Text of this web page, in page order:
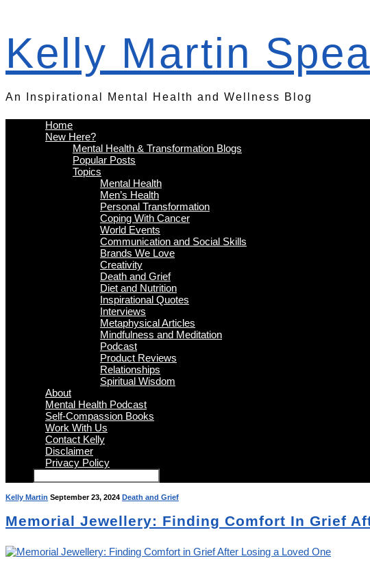
Kelly Martin
An Inspirational Mental Health and Wellness Blog
Home
New Here?
Mental Health & Transformation Blogs
Popular Posts
Topics
Mental Health
Men’s Health
Personal Transformation
Coping With Cancer
World Events
Communication and Social Skills
Brands We Love
Creativity
Death and Grief
Diet and Nutrition
Inspirational Quotes
Interviews
Metaphysical Articles
Mindfulness and Meditation
Podcast
Product Reviews
Relationships
Spiritual Wisdom
About
Mental Health Podcast
Self-Compassion Books
Work With Us
Contact Kelly
Disclaimer
Privacy Policy
Kelly Martin September 23, 2024 Death and Grief
Memorial Jewellery: Finding Comfort In Grief